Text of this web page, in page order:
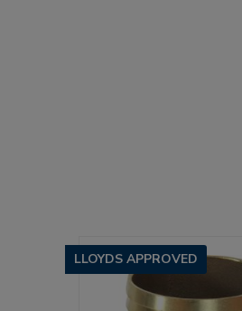
LLOYDS APPROVED